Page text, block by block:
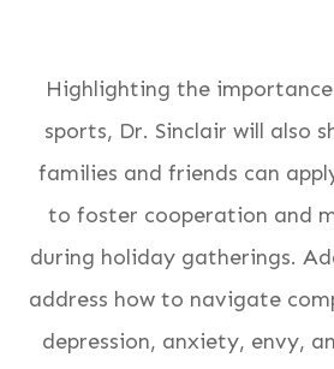
Highlighting the
sports, Dr. Sinclair will also
families and friends can
to foster cooperation and
during holiday gatherings.
address how to navigate
depression, anxiety, envy,